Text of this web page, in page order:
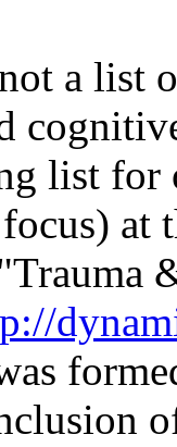
a list
list for